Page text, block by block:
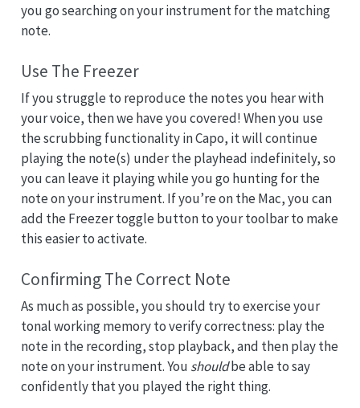
you go searching on your instrument for the matching
note.
Use The Freezer
If you struggle to reproduce the notes you hear with
your voice, then we have you covered! When you use
the scrubbing functionality in Capo, it will continue
playing the note(s) under the playhead indefinitely, so
you can leave it playing while you go hunting for the
note on your instrument. If you’re on the Mac, you can
add the Freezer toggle button to your toolbar to make
this easier to activate.
Confirming The Correct Note
As much as possible, you should try to exercise your
tonal working memory to verify correctness: play the
note in the recording, stop playback, and then play the
note on your instrument. You shouldbe able to say
confidently that you played the right thing.